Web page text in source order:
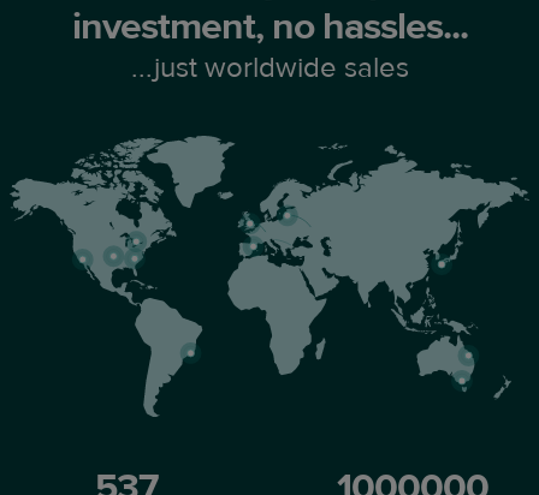
investment, no hassles...
...just worldwide sales